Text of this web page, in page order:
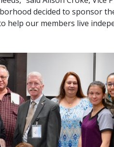
decided to sponsor
help our members live